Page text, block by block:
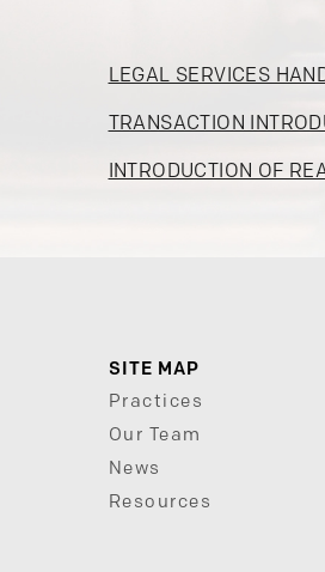
LEGAL SERVICES
TRANSACTION
INTRODUCTION OF
SITE MAP
Practices
Our Team
News
Resources